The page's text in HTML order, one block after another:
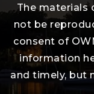
The materials
not be
consent of
information
and timely, but